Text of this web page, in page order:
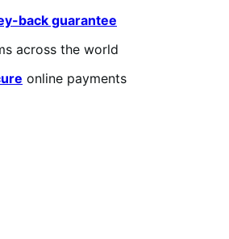
back guarantee
across the world
online payments